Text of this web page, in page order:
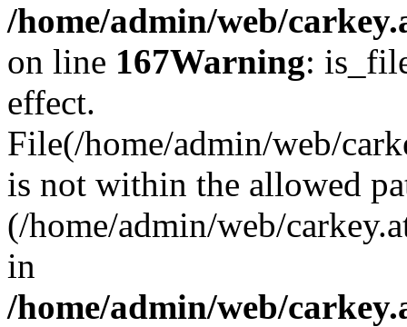
/home/admin/web/
on line 167Warning:
effect.
File(/home/admin/web/
is not within the allowed
(/home/admin/web/
in
/home/admin/web/